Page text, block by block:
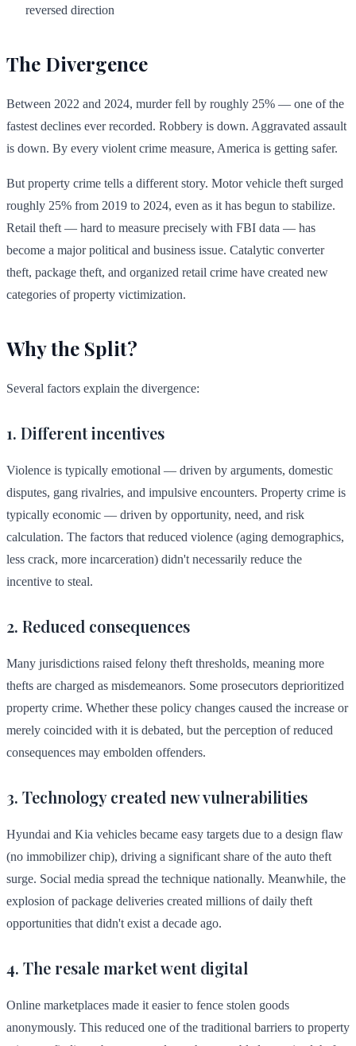
reversed direction
The Divergence
Between 2022 and 2024, murder fell by roughly 25% — one of the
fastest declines ever recorded. Robbery is down. Aggravated assault
is down. By every violent crime measure, America is getting safer.
But property crime tells a different story. Motor vehicle theft surged
roughly 25% from 2019 to 2024, even as it has begun to stabilize.
Retail theft — hard to measure precisely with FBI data — has
become a major political and business issue. Catalytic converter
theft, package theft, and organized retail crime have created new
categories of property victimization.
Why the Split?
Several factors explain the divergence:
1. Different incentives
Violence is typically emotional — driven by arguments, domestic
disputes, gang rivalries, and impulsive encounters. Property crime is
typically economic — driven by opportunity, need, and risk
calculation. The factors that reduced violence (aging demographics,
less crack, more incarceration) didn't necessarily reduce the
incentive to steal.
2. Reduced consequences
Many jurisdictions raised felony theft thresholds, meaning more
thefts are charged as misdemeanors. Some prosecutors deprioritized
property crime. Whether these policy changes caused the increase or
merely coincided with it is debated, but the perception of reduced
consequences may embolden offenders.
3. Technology created new vulnerabilities
Hyundai and Kia vehicles became easy targets due to a design flaw
(no immobilizer chip), driving a significant share of the auto theft
surge. Social media spread the technique nationally. Meanwhile, the
explosion of package deliveries created millions of daily theft
opportunities that didn't exist a decade ago.
4. The resale market went digital
Online marketplaces made it easier to fence stolen goods
anonymously. This reduced one of the traditional barriers to property